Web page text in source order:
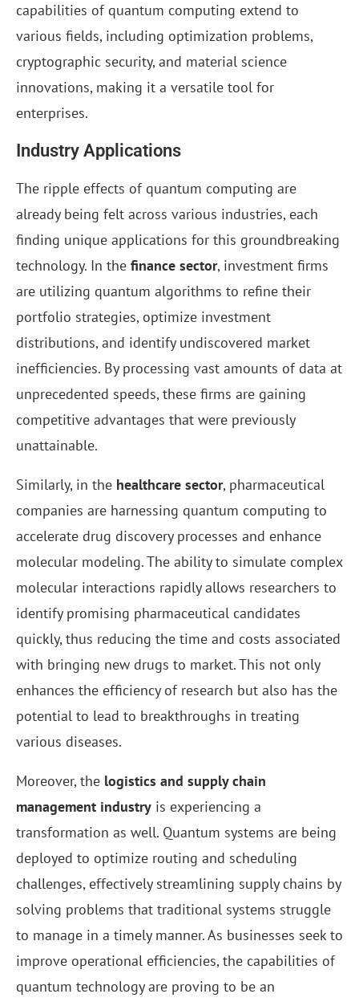
capabilities of quantum computing extend to
various fields, including optimization problems,
cryptographic security, and material science
innovations, making it a versatile tool for
enterprises.
Industry Applications
The ripple effects of quantum computing are
already being felt across various industries, each
finding unique applications for this groundbreaking
technology. In the finance sector, investment firms
are utilizing quantum algorithms to refine their
portfolio strategies, optimize investment
distributions, and identify undiscovered market
inefficiencies. By processing vast amounts of data at
unprecedented speeds, these firms are gaining
competitive advantages that were previously
unattainable.
Similarly, in the healthcare sector, pharmaceutical
companies are harnessing quantum computing to
accelerate drug discovery processes and enhance
molecular modeling. The ability to simulate complex
molecular interactions rapidly allows researchers to
identify promising pharmaceutical candidates
quickly, thus reducing the time and costs associated
with bringing new drugs to market. This not only
enhances the efficiency of research but also has the
potential to lead to breakthroughs in treating
various diseases.
Moreover, the logistics and supply chain
management industry is experiencing a
transformation as well. Quantum systems are being
deployed to optimize routing and scheduling
challenges, effectively streamlining supply chains by
solving problems that traditional systems struggle
to manage in a timely manner. As businesses seek to
improve operational efficiencies, the capabilities of
quantum technology are proving to be an